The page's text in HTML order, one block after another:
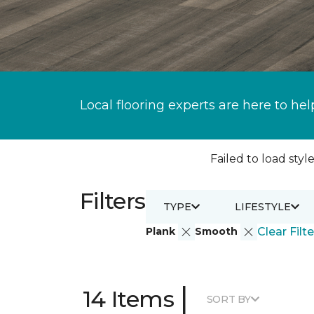
Local flooring experts are here to
Failed to load
Filters
Plank Smooth Clear
TYPE LIFESTYLE
14 Items | SORT BY